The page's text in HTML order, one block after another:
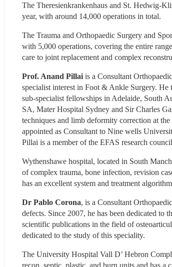
The Theresienkrankenhaus and St. Hedwig-
year, with around 14,000 operations in total.
The Trauma and Orthopaedic Surgery and
with 5,000 operations, covering the entire
care to joint replacement and complex
Prof. Anand Pillai is a Consultant
specialist interest in Foot & Ankle Surgery. He
sub-specialist fellowships in Adelaide, South
SA, Mater Hospital Sydney and Sir Charles
techniques and limb deformity correction at
appointed as Consultant to Nine wells
Pillai is a member of the EFAS research
Wythenshawe hospital, located in South
of complex trauma, bone infection, revision
has an excellent system and treatment
Dr Pablo Corona, is a Consultant
defects. Since 2007, he has been dedicated to
scientific publications in the field of
dedicated to the study of this speciality.
The University Hospital Vall D’ Hebron
recon, septic, plastic, and burn units and has a